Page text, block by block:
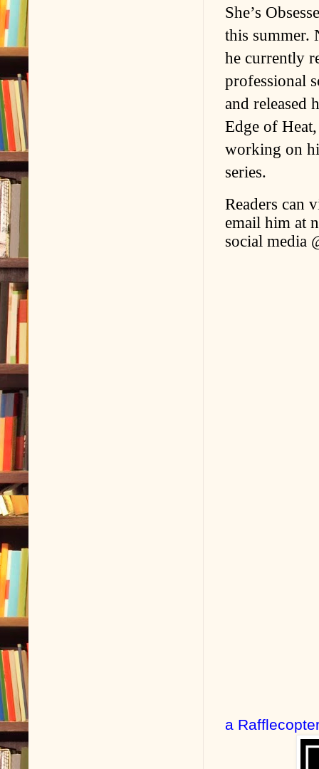
She’s
this summer.
he currently
professional
and released
Edge of
working on
series.
Readers can
email him at
social media
a